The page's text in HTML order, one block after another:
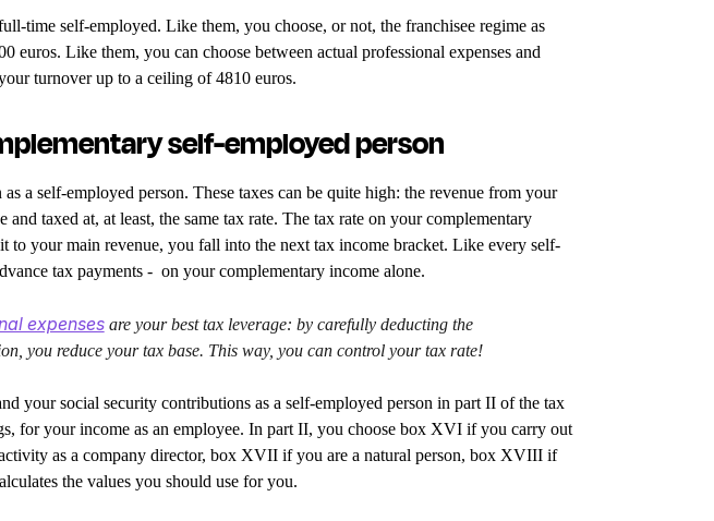
time self-employed. Like them, you choose, or not, the franchisee regime as
euros. Like them, you can choose between actual professional expenses and
turnover up to a ceiling of 4810 euros.
self-employed person
a self-employed person. These taxes can be quite high: the revenue from your
and taxed at, at least, the same tax rate. The tax rate on your complementary
to your main revenue, you fall into the next tax income bracket. Like every self-
tax payments - on your complementary income alone.
expensesare your best tax leverage: by carefully deducting the
you reduce your tax base. This way, you can control your tax rate!
your social security contributions as a self-employed person in part II of the tax
for your income as an employee. In part II, you choose box XVI if you carry out
as a company director, box XVII if you are a natural person, box XVIII if
the values you should use for you.